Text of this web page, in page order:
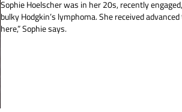
Sophie Hoelscher was in her 20s, recently
bulky Hodgkin’s lymphoma. She received
here,” Sophie says.